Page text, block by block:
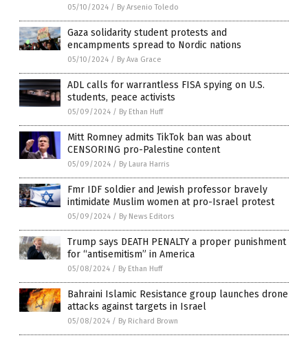
05/10/2024 / By Arsenio Toledo
Gaza solidarity student protests and
encampments spread to Nordic nations
05/10/2024 / By Ava Grace
ADL calls for warrantless FISA spying on U.S.
students, peace activists
05/09/2024 / By Ethan Huff
Mitt Romney admits TikTok ban was about
CENSORING pro-Palestine content
05/09/2024 / By Laura Harris
Fmr IDF soldier and Jewish professor bravely
intimidate Muslim women at pro-Israel protest
05/09/2024 / By News Editors
Trump says DEATH PENALTY a proper punishment
for “antisemitism” in America
05/08/2024 / By Ethan Huff
Bahraini Islamic Resistance group launches drone
attacks against targets in Israel
05/08/2024 / By Richard Brown